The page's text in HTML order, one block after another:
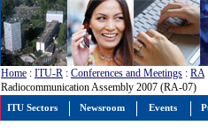
Home : ITU-R : Conferences and Meetings : RA
Radiocommunication Assembly 2007 (RA-07)
ITU Sectors Newsroom Events